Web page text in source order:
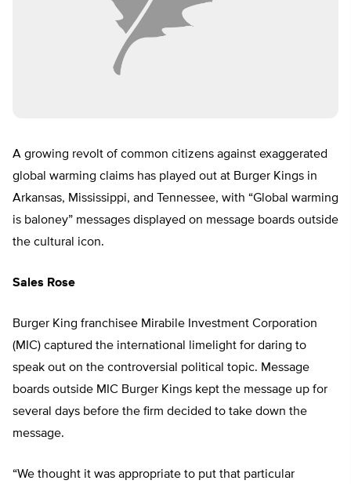
A growing revolt of common citizens against exaggerated
global warming claims has played out at Burger Kings in
Arkansas, Mississippi, and Tennessee, with “Global warming
is baloney” messages displayed on message boards outside
the cultural icon.
Sales Rose
Burger King franchisee Mirabile Investment Corporation
(MIC) captured the international limelight for daring to
speak out on the controversial political topic. Message
boards outside MIC Burger Kings kept the message up for
several days before the firm decided to take down the
message.
“We thought it was appropriate to put that particular